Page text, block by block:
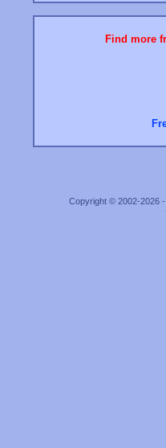
Find more
Copyright © 2002-2026